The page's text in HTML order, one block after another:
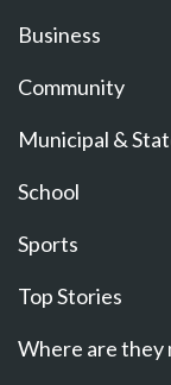
Business
Community
Municipal &
School
Sports
Top Stories
Where are they